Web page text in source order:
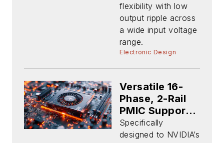
flexibility with low
output ripple across
a wide input voltage
range.
Electronic Design
Versatile 16-
Phase, 2-Rail
PMIC Supports
NVIDIA GPU-
Based Apps
Specifically
designed to NVIDIA’s